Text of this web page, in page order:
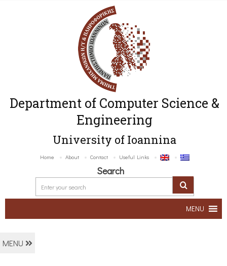
Department of Computer Science &
Engineering
University of Ioannina
Home About Contact Useful Links
Search
MENU
MENU